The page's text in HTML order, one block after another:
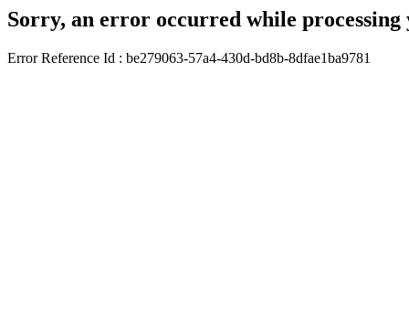
Sorry, an error occurred while processing
Error Reference Id : be279063-57a4-430d-bd8b-8dfae1ba9781